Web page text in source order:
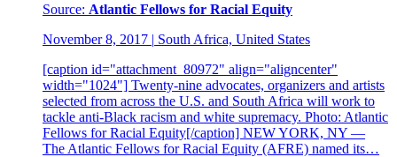
Source: Atlantic Fellows for Racial Equity
November 8, 2017 | South Africa, United States
[caption id="attachment_80972" align="aligncenter"
width="1024"] Twenty-nine advocates, organizers and artists
selected from across the U.S. and South Africa will work to
tackle anti-Black racism and white supremacy. Photo: Atlantic
Fellows for Racial Equity[/caption] NEW YORK, NY —
The Atlantic Fellows for Racial Equity (AFRE) named its…